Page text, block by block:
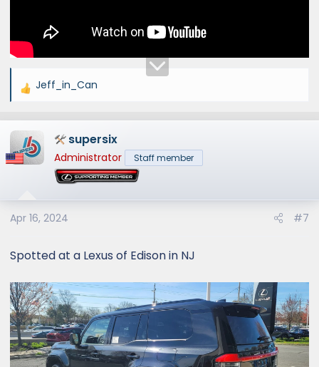
R
a
c
t
n
s
Jeff_in_Can
supersix
Administrator Staff member
Apr 16, 2024 #7
Spotted at a Lexus of Edison in NJ